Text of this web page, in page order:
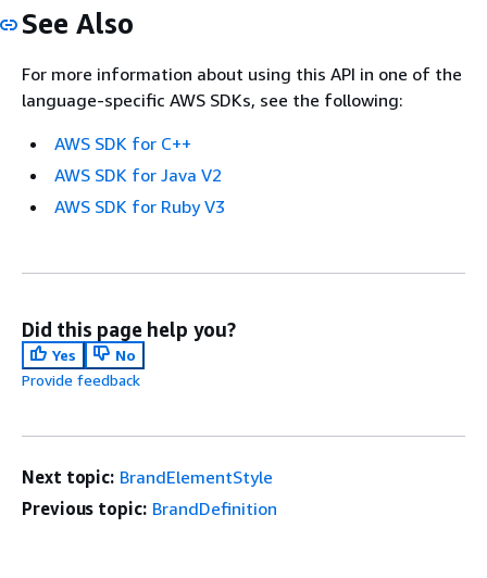
See Also
For more information about using this API in one of the
language-specific AWS SDKs, see the following:
AWS SDK for C++
AWS SDK for Java V2
AWS SDK for Ruby V3
Did this page help you?
Yes
No
Provide feedback
Next topic: BrandElementStyle
Previous topic: BrandDefinition